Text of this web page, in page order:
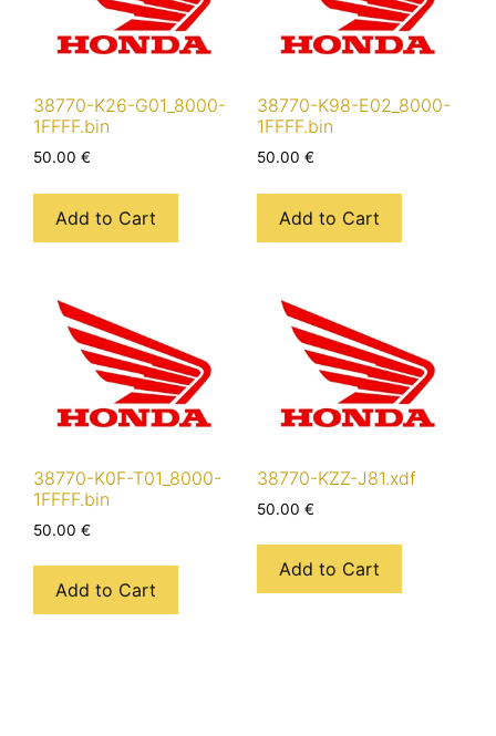
38770-K26-G01_8000-
1FFFF.bin
50.00 €
Add to Cart
38770-K98-E02_8000-
1FFFF.bin
50.00 €
Add to Cart
38770-K0F-T01_8000-
1FFFF.bin
50.00 €
Add to Cart
38770-KZZ-J81.xdf
50.00 €
Add to Cart